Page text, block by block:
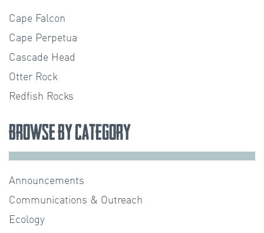
Cape Falcon
Cape Perpetua
Cascade Head
Otter Rock
Redfish Rocks
Browse by Category
Announcements
Communications & Outreach
Ecology